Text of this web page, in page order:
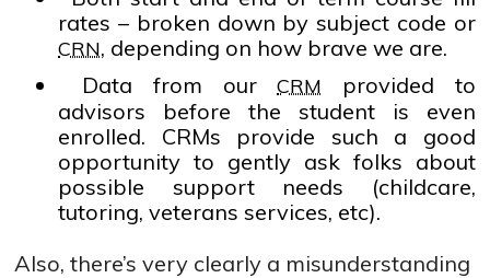
rates – broken down by subject code or
CRN, depending on how brave we are.
Data from ourCRM
provided to
advisors before the student is even
enrolled. CRMs provide such a good
opportunity to gently ask folks about
possible support needs (childcare,
tutoring, veterans services, etc).
Also, there’s very clearly a misunderstanding